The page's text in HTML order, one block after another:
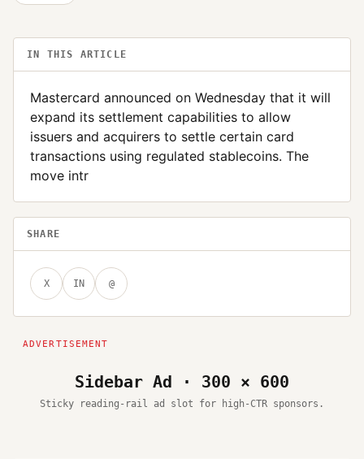
IN THIS ARTICLE
Mastercard announced on Wednesday that it will
expand its settlement capabilities to allow
issuers and acquirers to settle certain card
transactions using regulated stablecoins. The
move intr
SHARE
X IN @
Sidebar Ad · 300 × 600
Sticky reading-rail ad slot for high-CTR sponsors.